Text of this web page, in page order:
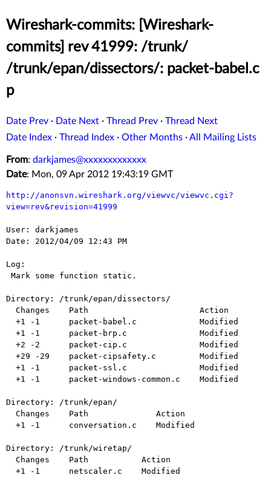
Wireshark-commits: [Wireshark-
commits] rev 41999: /trunk/
/trunk/epan/dissectors/: packet-babel.c
p
Date Prev · Date Next · Thread Prev · Thread Next
Date Index · Thread Index · Other Months ·All Mailing Lists
From: darkjames@xxxxxxxxxxxxx
Date: Mon, 09 Apr 2012 19:43:19 GMT
http://anonsvn.wireshark.org/viewvc/viewvc.cgi?
view=rev&revision=41999
User: darkjames
Date: 2012/04/09 12:43 PM
Log:
Directory: /trunk/epan/dissectors/
Directory: /trunk/epan/
Directory: /trunk/wiretap/